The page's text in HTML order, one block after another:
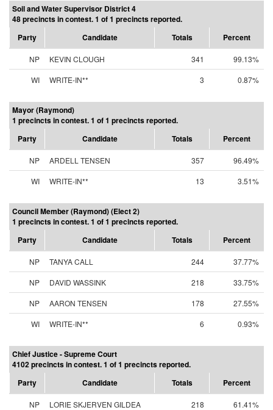
Soil and Water Supervisor District 4
48 precincts in contest. 1 of 1 precincts reported.
Party
Candidate Totals Percent
NP KEVIN CLOUGH 341
99.13%
WI
WRITE-IN** 3 0.87%
Mayor (Raymond)
1 precincts in contest. 1 of 1 precincts reported.
Party
Candidate Totals Percent
NP ARDELL TENSEN 357
96.49%
WI
WRITE-IN** 13 3.51%
Council Member (Raymond) (Elect 2)
1 precincts in contest. 1 of 1 precincts reported.
Party
Candidate Totals Percent
NP TANYA CALL 244
37.77%
NP
DAVID WASSINK 218
33.75%
NP
AARON TENSEN 178
27.55%
WI
WRITE-IN** 6 0.93%
Chief Justice - Supreme Court
4102 precincts in contest. 1 of 1 precincts reported.
Party
Candidate Totals Percent
NP LORIE SKJERVEN GILDEA 218
61.41%